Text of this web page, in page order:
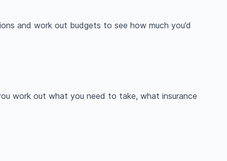
and work out budgets to see how much you’d
work out what you need to take, what insurance